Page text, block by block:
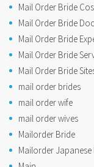
Mail Order Bride
Mail Order Bride
Mail Order Bride
Mail Order Bride
Mail Order Bride
mail order brides
mail order wife
mail order wives
Mailorder Bride
Mailorder Japanese